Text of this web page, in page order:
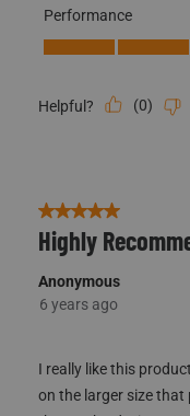
Performance
Performance, 5.0 out
Helpful? (0)
5 out of 5 stars.
Highly
Anonymous
6 years ago
I really like this
on the larger size